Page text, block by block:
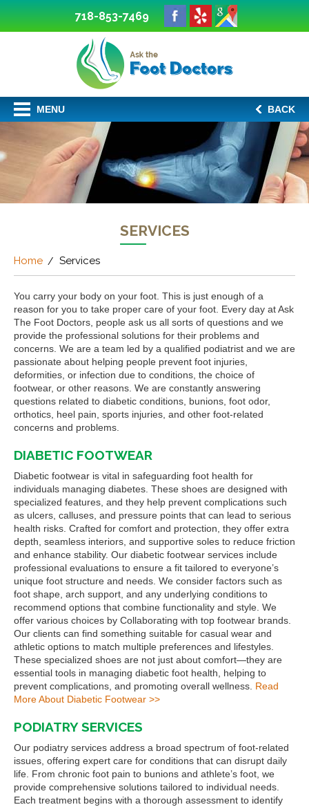
718-853-7469
MENU BACK
SERVICES
Home Services
You carry your body on your foot. This is just enough of a
reason for you to take proper care of your foot. Every day at Ask
The Foot Doctors, people ask us all sorts of questions and we
provide the professional solutions for their problems and
concerns. We are a team led by a qualified podiatrist and we are
passionate about helping people prevent foot injuries,
deformities, or infection due to conditions, the choice of
footwear, or other reasons. We are constantly answering
questions related to diabetic conditions, bunions, foot odor,
orthotics, heel pain, sports injuries, and other foot-related
concerns and problems.
DIABETIC FOOTWEAR
Diabetic footwear is vital in safeguarding foot health for
individuals managing diabetes. These shoes are designed with
specialized features, and they help prevent complications such
as ulcers, calluses, and pressure points that can lead to serious
health risks. Crafted for comfort and protection, they offer extra
depth, seamless interiors, and supportive soles to reduce friction
and enhance stability. Our diabetic footwear services include
professional evaluations to ensure a fit tailored to everyone’s
unique foot structure and needs. We consider factors such as
foot shape, arch support, and any underlying conditions to
recommend options that combine functionality and style. We
offer various choices by Collaborating with top footwear brands.
Our clients can find something suitable for casual wear and
athletic options to match multiple preferences and lifestyles.
These specialized shoes are not just about comfort—they are
essential tools in managing diabetic foot health, helping to
prevent complications, and promoting overall wellness. Read
More About Diabetic Footwear >>
PODIATRY SERVICES
Our podiatry services address a broad spectrum of foot-related
issues, offering expert care for conditions that can disrupt daily
life. From chronic foot pain to bunions and athlete’s foot, we
provide comprehensive solutions tailored to individual needs.
Each treatment begins with a thorough assessment to identify